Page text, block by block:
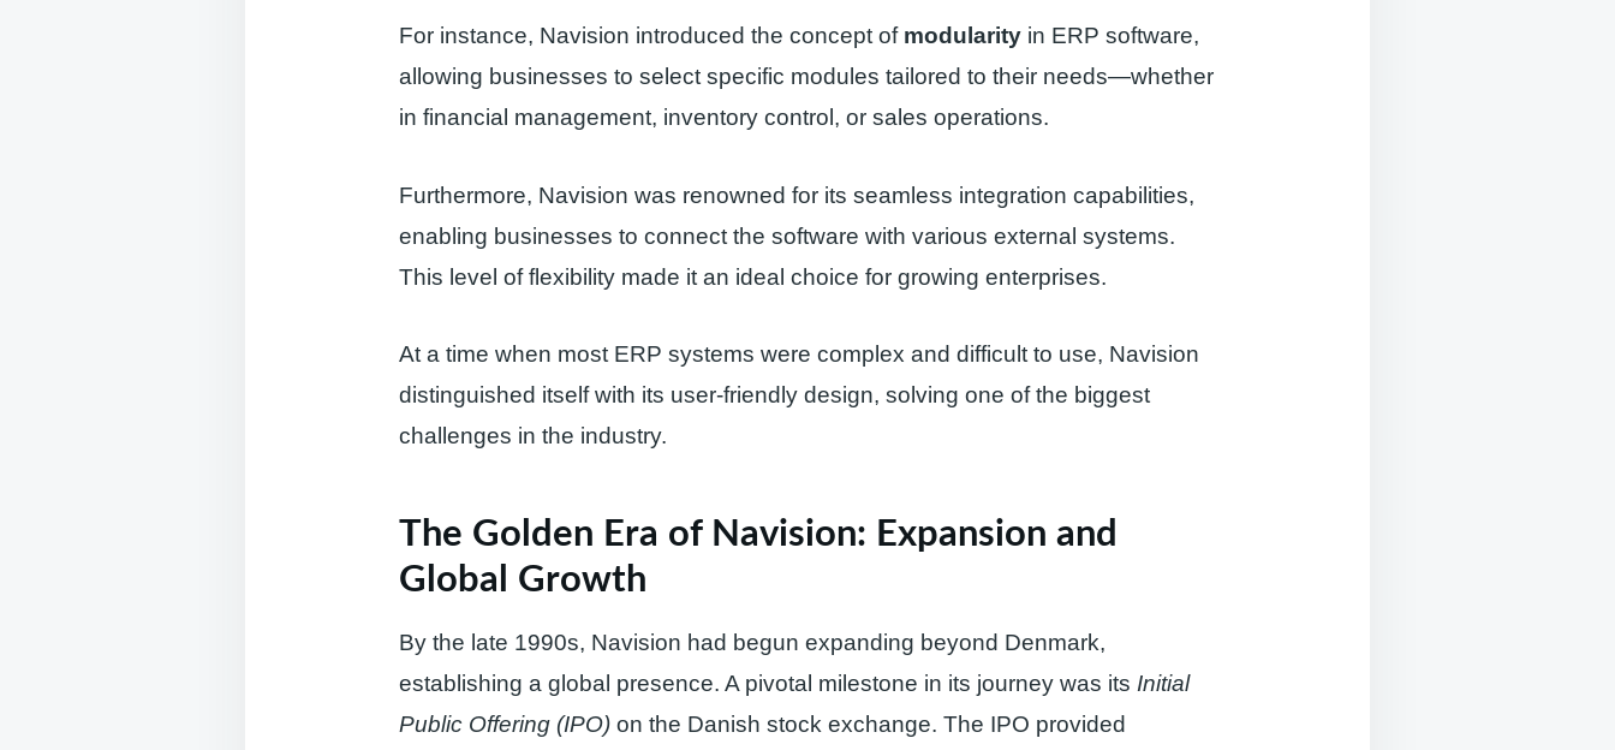
For instance, Navision introduced the concept of modularity in ERP software,
allowing businesses to select specific modules tailored to their needs—whether
in financial management, inventory control, or sales operations.
Furthermore, Navision was renowned for its seamless integration capabilities,
enabling businesses to connect the software with various external systems.
This level of flexibility made it an ideal choice for growing enterprises.
At a time when most ERP systems were complex and difficult to use, Navision
distinguished itself with its user-friendly design, solving one of the biggest
challenges in the industry.
The Golden Era of Navision: Expansion and
Global Growth
By the late 1990s, Navision had begun expanding beyond Denmark,
establishing a global presence. A pivotal milestone in its journey was its Initial
Public Offering (IPO) on the Danish stock exchange. The IPO provided